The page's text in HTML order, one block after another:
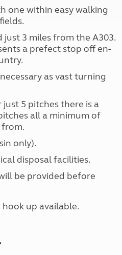
one within easy walking
3 miles from the A303.
a prefect stop off en-
as vast turning
5 pitches there is a
all a minimum of
from.
only).
disposal facilities.
be provided before
up available.